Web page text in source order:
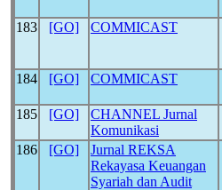
183
[GO] COMMICAST
184
[GO] COMMICAST
185
[GO]
CHANNEL Jurnal
Komunikasi
186
[GO]
Jurnal REKSA
Rekayasa Keuangan
Syariah dan Audit